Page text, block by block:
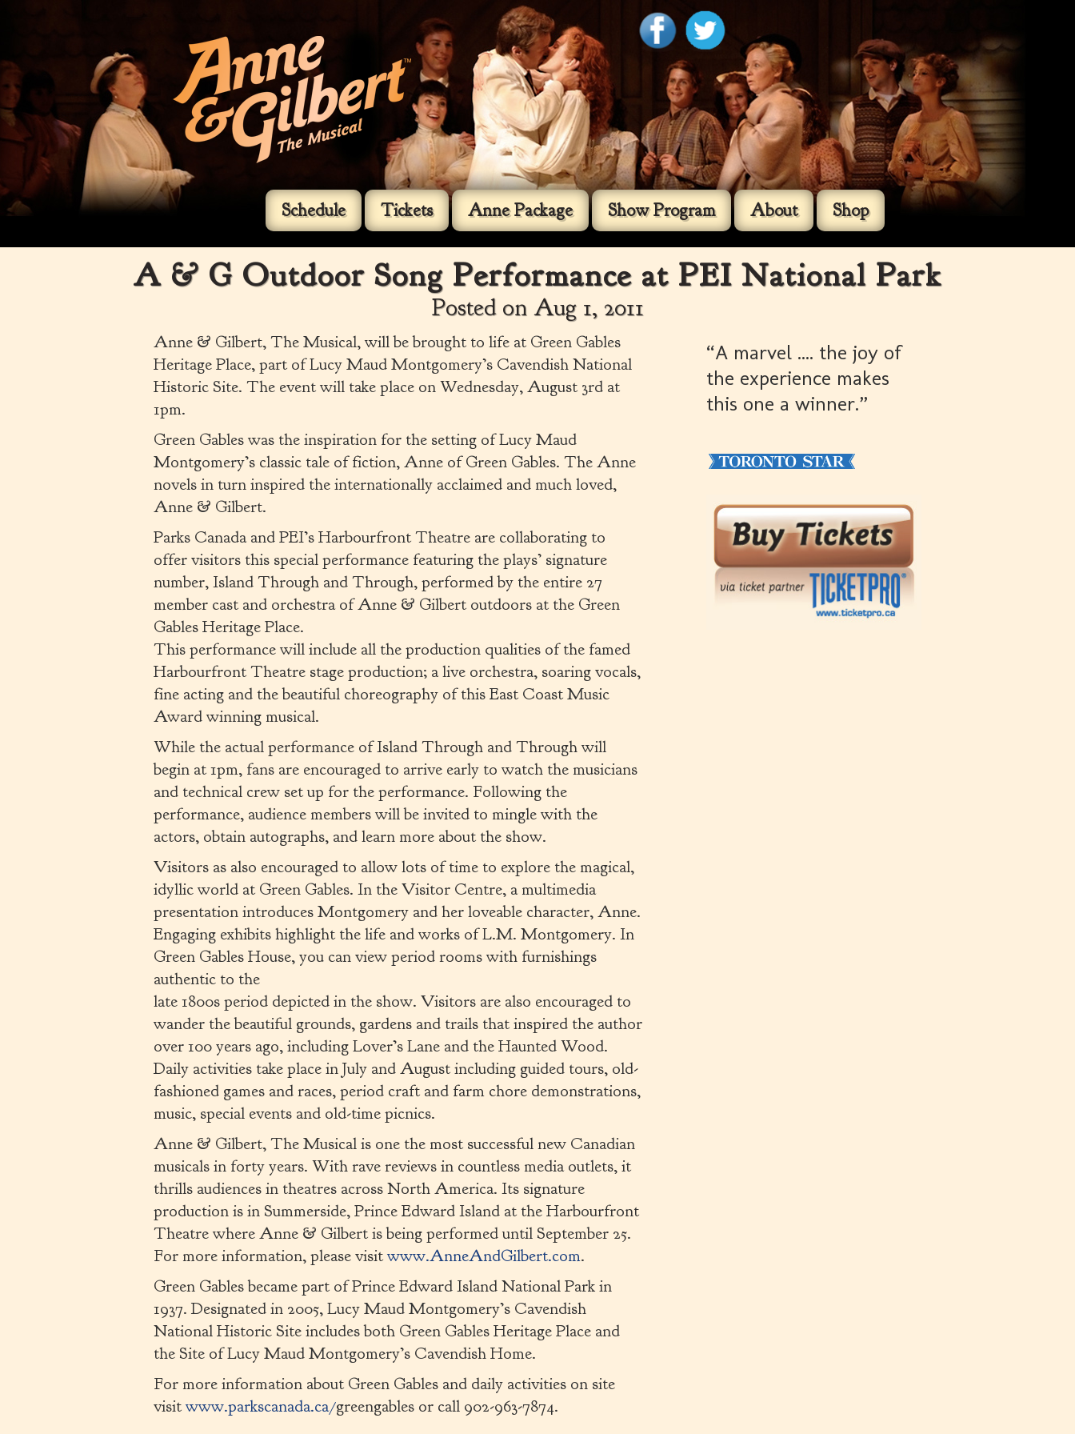
Schedule Tickets Anne Package Show Program About Shop
A & G Outdoor Song Performance at PEI National Park
Posted on Aug 1, 2011
Anne & Gilbert, The Musical, will be brought to life at Green Gables
Heritage Place, part of Lucy Maud Montgomery’s Cavendish National
Historic Site. The event will take place on Wednesday, August 3rd at
1pm.
Green Gables was the inspiration for the setting of Lucy Maud
Montgomery’s classic tale of fiction, Anne of Green Gables. The Anne
novels in turn inspired the internationally acclaimed and much loved,
Anne & Gilbert.
Parks Canada and PEI’s Harbourfront Theatre are collaborating to
offer visitors this special performance featuring the plays’ signature
number, Island Through and Through, performed by the entire 27
member cast and orchestra of Anne & Gilbert outdoors at the Green
Gables Heritage Place.
This performance will include all the production qualities of the famed
Harbourfront Theatre stage production; a live orchestra, soaring vocals,
fine acting and the beautiful choreography of this East Coast Music
Award winning musical.
While the actual performance of Island Through and Through will
begin at 1pm, fans are encouraged to arrive early to watch the musicians
and technical crew set up for the performance. Following the
performance, audience members will be invited to mingle with the
actors, obtain autographs, and learn more about the show.
Visitors as also encouraged to allow lots of time to explore the magical,
idyllic world at Green Gables. In the Visitor Centre, a multimedia
presentation introduces Montgomery and her loveable character, Anne.
Engaging exhibits highlight the life and works of L.M. Montgomery. In
Green Gables House, you can view period rooms with furnishings
authentic to the
late 1800s period depicted in the show. Visitors are also encouraged to
wander the beautiful grounds, gardens and trails that inspired the author
over 100 years ago, including Lover’s Lane and the Haunted Wood.
Daily activities take place in July and August including guided tours, old-
fashioned games and races, period craft and farm chore demonstrations,
music, special events and old-time picnics.
Anne & Gilbert, The Musical is one the most successful new Canadian
musicals in forty years. With rave reviews in countless media outlets, it
thrills audiences in theatres across North America. Its signature
production is in Summerside, Prince Edward Island at the Harbourfront
Theatre where Anne & Gilbert is being performed until September 25.
For more information, please visitwww.AnneAndGilbert.com.
Green Gables became part of Prince Edward Island National Park in
1937. Designated in 2005, Lucy Maud Montgomery’s Cavendish
National Historic Site includes both Green Gables Heritage Place and
the Site of Lucy Maud Montgomery’s Cavendish Home.
For more information about Green Gables and daily activities on site
visitwww.parkscanada.ca/greengables or call 902-963-7874.
“A marvel .... the joy of
the experience makes
this one a winner.”